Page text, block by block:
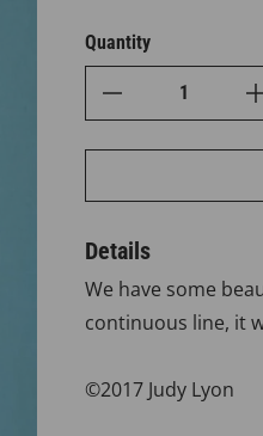
Quantity
Details
We have some
continuous line, it
©2017 Judy Lyon